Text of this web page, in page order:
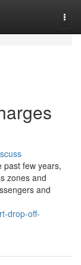
past few years,
zones and
and
drop-off-